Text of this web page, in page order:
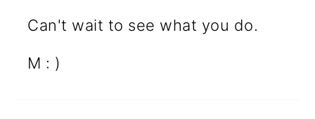
Can't wait to see what you do.
M : )